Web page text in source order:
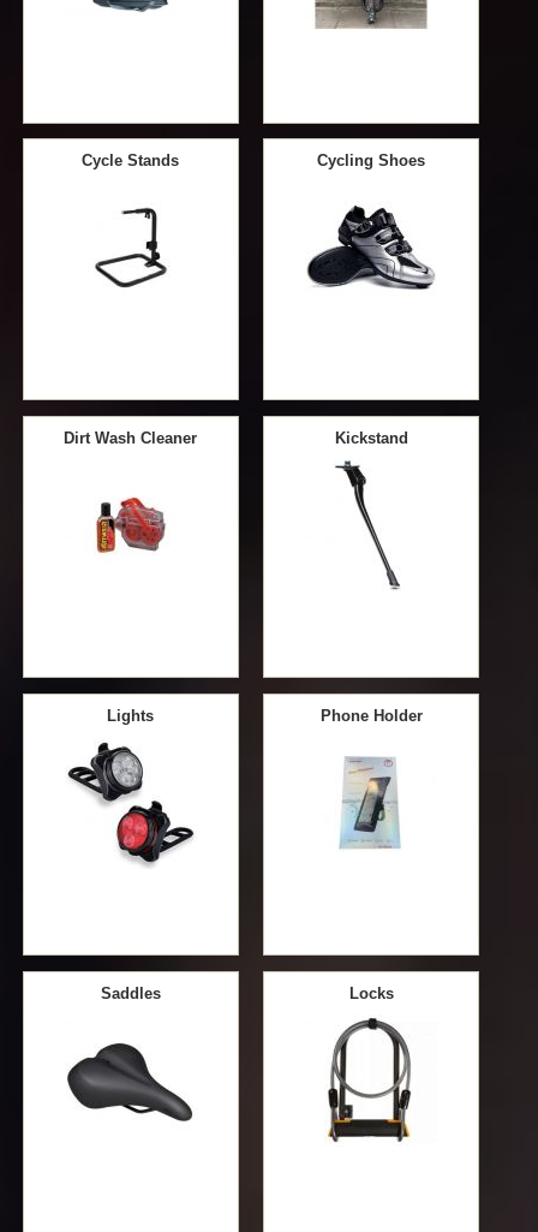
Cycle Stands Cycling Shoes
Dirt Wash Cleaner Kickstand
Lights Phone Holder
Saddles Locks